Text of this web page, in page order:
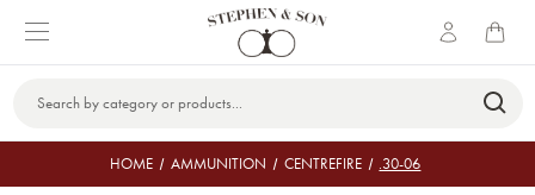
Keyword:
HOME AMMUNITION CENTREFIRE .30-06